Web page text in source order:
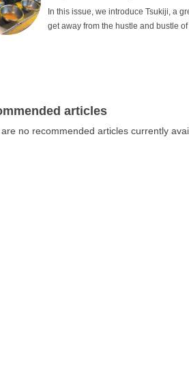
In this issue, we introduce Tsukiji, a
get away from the hustle and bustle
market and delicious gourmet food
articles
no recommended articles currently